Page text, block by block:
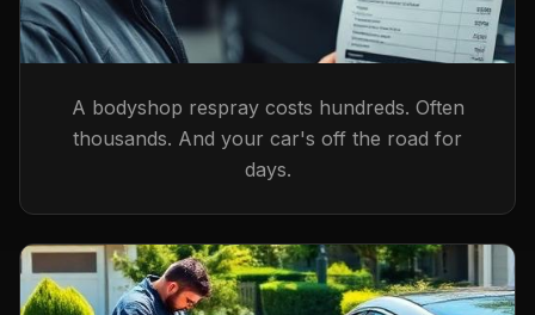
A bodyshop respray costs hundreds. Often
thousands. And your car's off the road for
days.